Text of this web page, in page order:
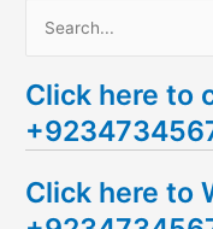
a
r
h
Click here to
Click here to